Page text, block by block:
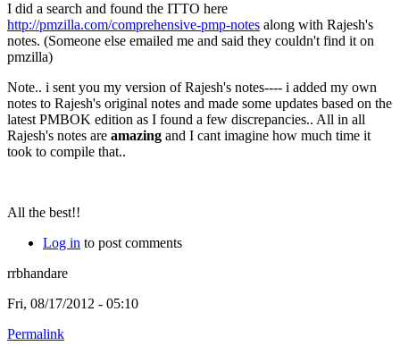
I did a search and found the ITTO here
http://pmzilla.com/comprehensive-pmp-notes along with Rajesh's
notes. (Someone else emailed me and said they couldn't find it on
pmzilla)
Note.. i sent you my version of Rajesh's notes---- i added my own
notes to Rajesh's original notes and made some updates based on the
latest PMBOK edition as I found a few discrepancies.. All in all
Rajesh's notes are amazing and I cant imagine how much time it
took to compile that..
All the best!!
Log in to post comments
rrbhandare
Fri, 08/17/2012 - 05:10
Permalink